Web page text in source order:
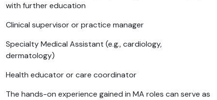
with further education
Clinical supervisor or practice manager
Specialty Medical Assistant (e.g., cardiology,
dermatology)
Health educator or care coordinator
The hands-on experience gained in MA roles can serve as